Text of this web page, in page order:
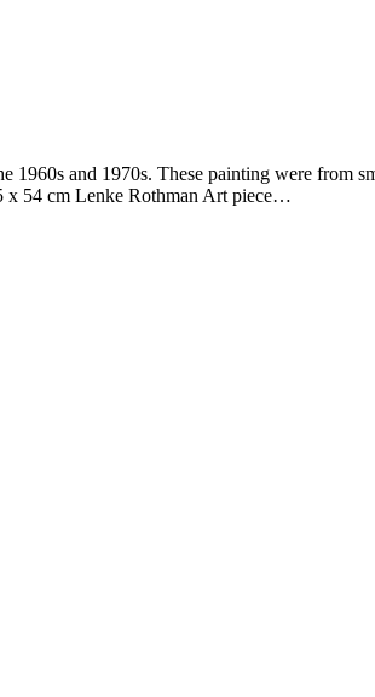
and 1970s. These painting were from
x 54 cm Lenke Rothman Art piece…